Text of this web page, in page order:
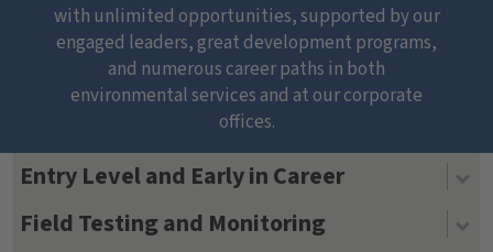
with unlimited opportunities, supported by our
engaged leaders, great development programs,
and numerous career paths in both
environmental services and at our corporate
offices.
Entry Level and Early in Career
Field Testing and Monitoring